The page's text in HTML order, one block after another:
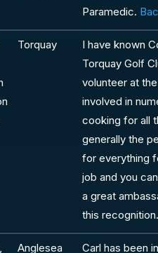
Paramedic.
Torquay
I have known
Torquay Golf
volunteer at
involved in
cooking for all
generally the
for everything
job and you
a great
this
Anglesea
Carl has been